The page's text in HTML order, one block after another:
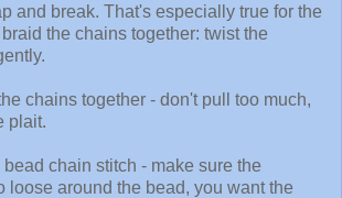
and break. That's especially true for the
the chains together: twist the
chains together - don't pull too much,
plait.
chain stitch - make sure the
loose around the bead, you want the